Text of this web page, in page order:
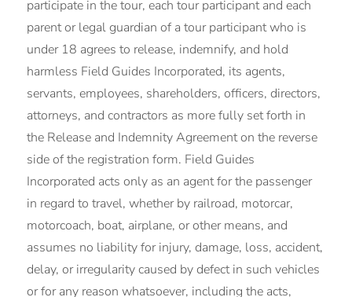
participate in the tour, each tour participant and each
parent or legal guardian of a tour participant who is
under 18 agrees to release, indemnify, and hold
harmless Field Guides Incorporated, its agents,
servants, employees, shareholders, officers, directors,
attorneys, and contractors as more fully set forth in
the Release and Indemnity Agreement on the reverse
side of the registration form. Field Guides
Incorporated acts only as an agent for the passenger
in regard to travel, whether by railroad, motorcar,
motorcoach, boat, airplane, or other means, and
assumes no liability for injury, damage, loss, accident,
delay, or irregularity caused by defect in such vehicles
or for any reason whatsoever, including the acts,